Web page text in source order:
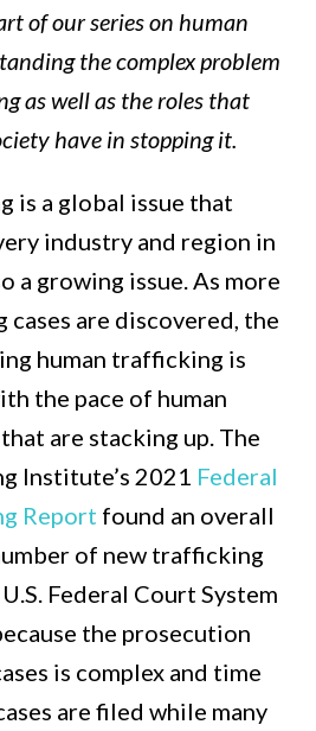
of our series on human
the complex problem
as well as the roles that
have in stopping it.
is a global issue that
industry and region in
a growing issue. As more
are discovered, the
human trafficking is
the pace of human
are stacking up. The
Institute’s 2021 Federal
Report found an overall
of new trafficking
Federal Court System
the prosecution
is complex and time
are filed while many